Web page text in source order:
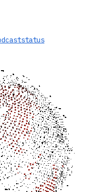
status